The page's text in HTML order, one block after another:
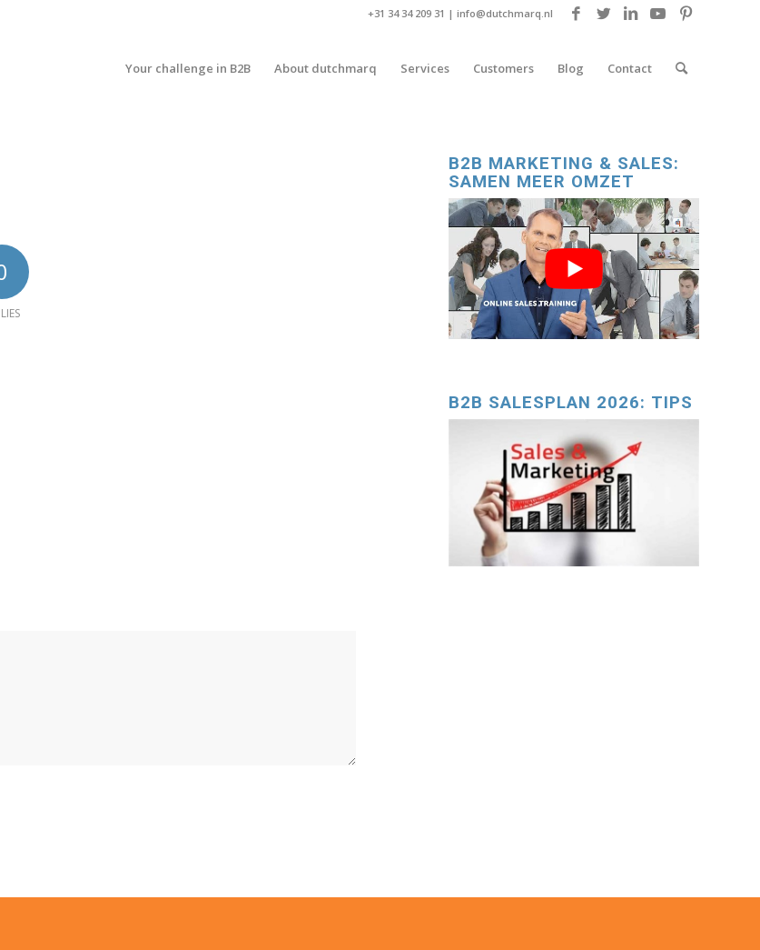
+31 34 34 209 31 | info@dutchmarq.nl
Your challenge in B2B About dutchmarq Services Customers Blog Contact
B2B MARKETING & SALES:
SAMEN MEER OMZET
B2B SALESPLAN 2026: TIPS